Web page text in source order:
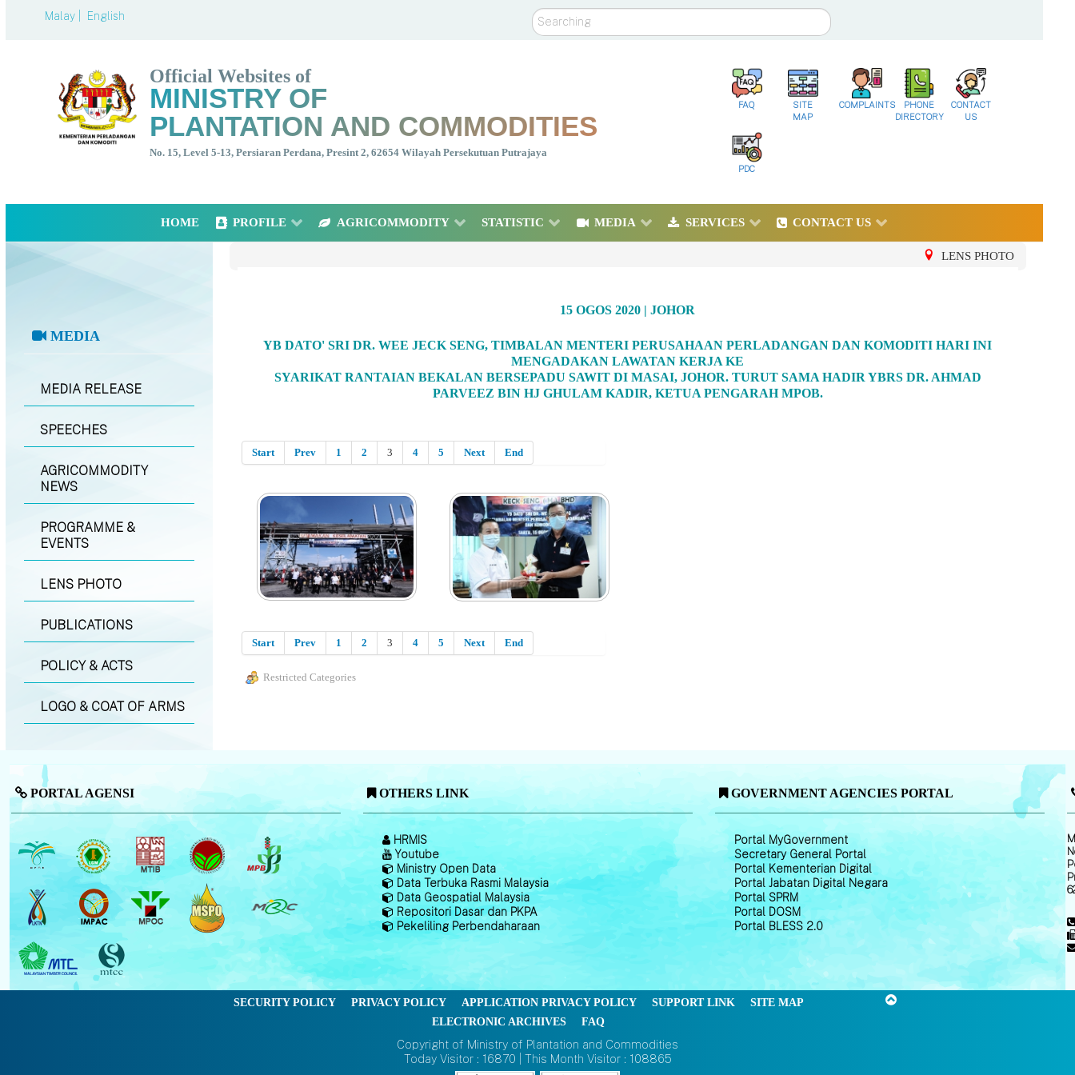
Malay | English Search
Official Websites of
MINISTRY OF
PLANTATION AND COMMODITIES
No. 15, Level 5-13, Persiaran Perdana, Presint 2, 62654 Wilayah Persekutuan Putrajaya
FAQ
SITE
MAP
COMPLAINTS
PHONE
DIRECTORY
CONTACT
US
PDC
HOME PROFILE AGRICOMMODITY STATISTIC MEDIA SERVICES CONTACT US
MEDIA
MEDIA RELEASE
SPEECHES
AGRICOMMODITY
NEWS
PROGRAMME &
EVENTS
LENS PHOTO
PUBLICATIONS
POLICY & ACTS
LOGO & COAT OF ARMS
LENS PHOTO
15 OGOS 2020 | JOHOR
YB DATO' SRI DR. WEE JECK SENG, TIMBALAN MENTERI PERUSAHAAN PERLADANGAN DAN KOMODITI HARI INI
MENGADAKAN LAWATAN KERJA KE
SYARIKAT RANTAIAN BEKALAN BERSEPADU SAWIT DI MASAI, JOHOR. TURUT SAMA HADIR YBRS DR. AHMAD
PARVEEZ BIN HJ GHULAM KADIR, KETUA PENGARAH MPOB.
Start Prev 1 2 3 4 5 Next End
Start Prev 1 2 3 4 5 Next End
Restricted Categories
PORTAL AGENSI OTHERS LINK
HRMIS
Youtube
Ministry Open Data
Data Terbuka Rasmi Malaysia
Data Geospatial Malaysia
Repositori Dasar dan PKPA
Pekeliling Perbendaharaan
GOVERNMENT AGENCIES PORTAL
Portal MyGovernment
Secretary General Portal
Portal Kementerian Digital
Portal Jabatan Digital Negara
Portal SPRM
Portal DOSM
Portal BLESS 2.0
SECURITY POLICY PRIVACY POLICY APPLICATION PRIVACY POLICY SUPPORT LINK
SITE MAP
ELECTRONIC ARCHIVES
FAQ
Copyright of Ministry of Plantation and Commodities
Today Visitor : 16870 | This Month Visitor : 108865